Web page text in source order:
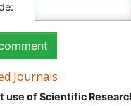
Journals
use of Scientific